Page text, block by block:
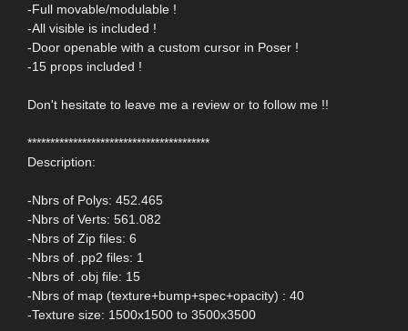
-Full movable/modulable !
-All visible is included !
-Door openable with a custom cursor in Poser !
-15 props included !
Don't hesitate to leave me a review or to follow me !!
****************************************
Description:
-Nbrs of Polys: 452.465
-Nbrs of Verts: 561.082
-Nbrs of Zip files: 6
-Nbrs of .pp2 files: 1
-Nbrs of .obj file: 15
-Nbrs of map (texture+bump+spec+opacity) : 40
-Texture size: 1500x1500 to 3500x3500